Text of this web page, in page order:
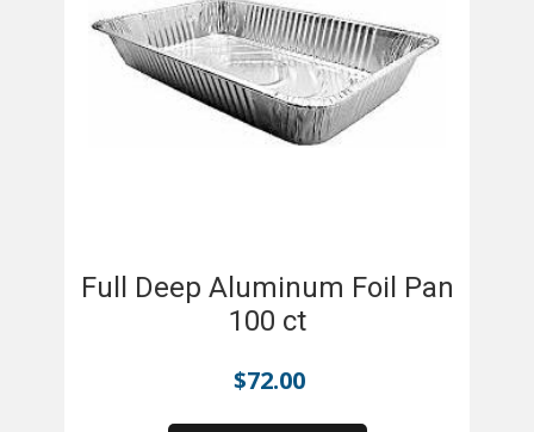
Full Deep Aluminum Foil Pan
100 ct
$72.00